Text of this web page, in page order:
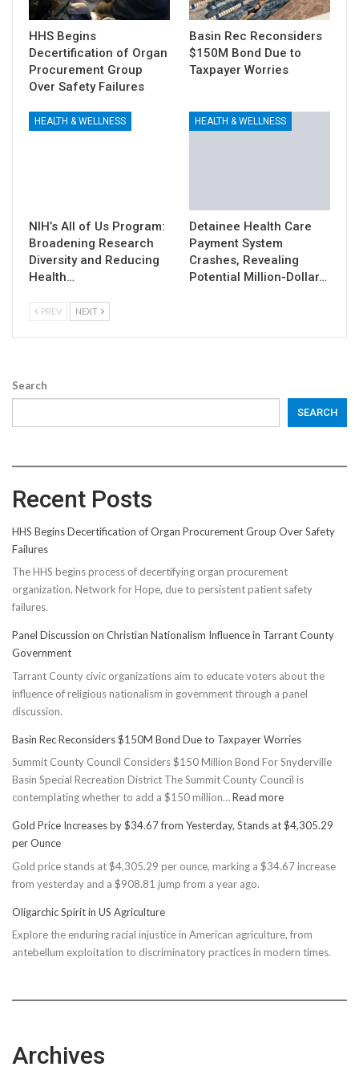
HHS Begins
Decertification of Organ
Procurement Group
Over Safety Failures
Basin Rec Reconsiders
$150M Bond Due to
Taxpayer Worries
HEALTH & WELLNESS
NIH’s All of Us Program:
Broadening Research
Diversity and Reducing
Health…
HEALTH & WELLNESS
Detainee Health Care
Payment System
Crashes, Revealing
Potential Million-Dollar…
PREV NEXT
Search
SEARCH
Recent Posts
HHS Begins Decertification of Organ Procurement Group Over Safety
Failures
The HHS begins process of decertifying organ procurement
organization, Network for Hope, due to persistent patient safety
failures.
Panel Discussion on Christian Nationalism Influence in Tarrant County
Government
Tarrant County civic organizations aim to educate voters about the
influence of religious nationalism in government through a panel
discussion.
Basin Rec Reconsiders $150M Bond Due to Taxpayer Worries
Summit County Council Considers $150 Million Bond For Snyderville
Basin Special Recreation District The Summit County Council is
contemplating whether to add a $150 million…Read more:
Rec
$150M
Taxpayer
Worries
Gold Price Increases by $34.67 from Yesterday, Stands at $4,305.29
per Ounce
Gold price stands at $4,305.29 per ounce, marking a $34.67 increase
from yesterday and a $908.81 jump from a year ago.
Oligarchic Spirit in US Agriculture
Explore the enduring racial injustice in American agriculture, from
antebellum exploitation to discriminatory practices in modern times.
Archives